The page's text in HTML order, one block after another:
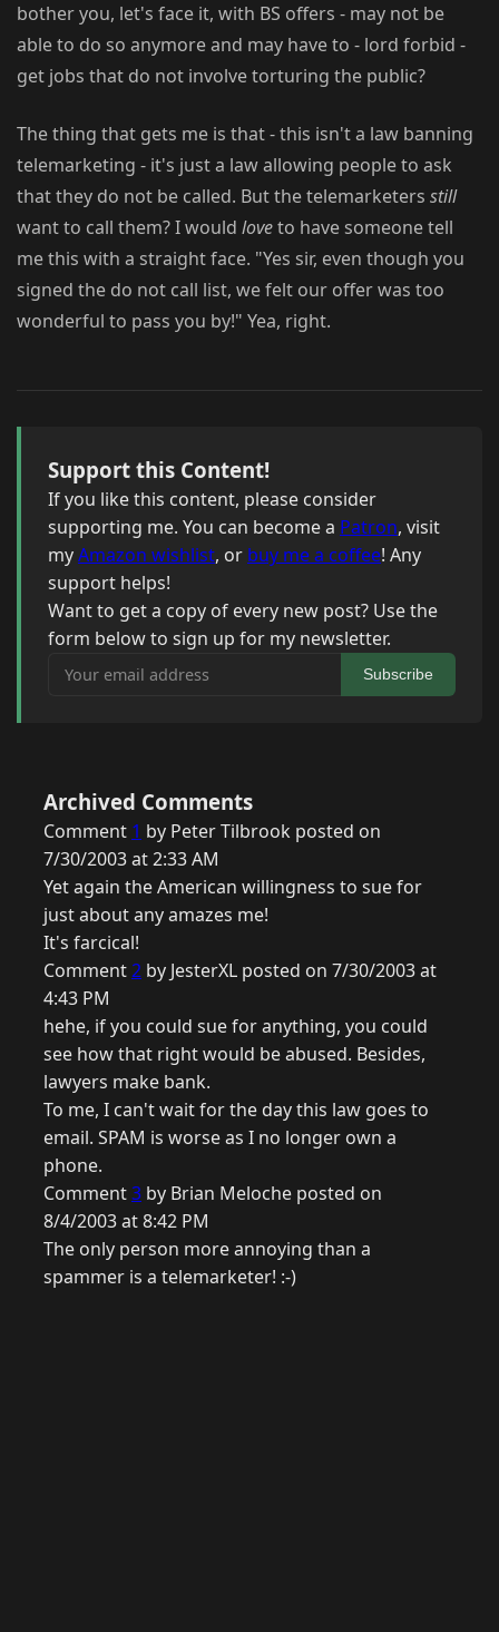
bother you, let's face it, with BS offers - may not be
able to do so anymore and may have to - lord forbid -
get jobs that do not involve torturing the public?
The thing that gets me is that - this isn't a law banning
telemarketing - it's just a law allowing people to ask
that they do not be called. But the telemarketers still
want to call them? I would loveto have someone tell
me this with a straight face. "Yes sir, even though you
signed the do not call list, we felt our offer was too
wonderful to pass you by!" Yea, right.
Support this Content!
If you like this content, please consider
supporting me. You can become a Patron, visit
myAmazon wishlist, or buy me a coffee! Any
support helps!
Want to get a copy of every new post? Use the
form below to sign up for my newsletter.
Your email address
Subscribe
Archived Comments
Comment 1 by Peter Tilbrook posted on
7/30/2003 at 2:33 AM
Yet again the American willingness to sue for
just about any amazes me!
It's farcical!
Comment2 by JesterXL posted on 7/30/2003 at
4:43 PM
hehe, if you could sue for anything, you could
see how that right would be abused. Besides,
lawyers make bank.
To me, I can't wait for the day this law goes to
email. SPAM is worse as I no longer own a
phone.
Comment3 by Brian Meloche posted on
8/4/2003 at 8:42 PM
The only person more annoying than a
spammer is a telemarketer! :-)